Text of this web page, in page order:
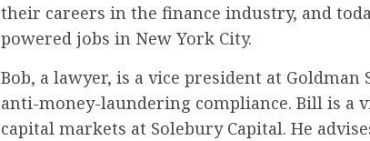
their careers in the finance industry, and
powered jobs in New York City.
Bob, a lawyer, is a vice president at Goldman
anti-money-laundering compliance. Bill is a
capital markets at Solebury Capital. He